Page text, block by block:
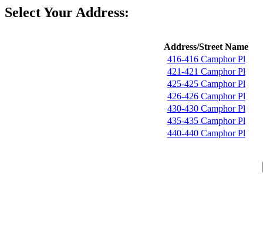
Select Your Address:
Address/Street Name
416-416 Camphor Pl
421-421 Camphor Pl
425-425 Camphor Pl
426-426 Camphor Pl
430-430 Camphor Pl
435-435 Camphor Pl
440-440 Camphor Pl